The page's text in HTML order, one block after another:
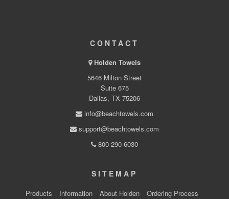
CONTACT
Holden Towels
5646 Milton Street
Suite 675
Dallas, TX 75206
info@beachtowels.com
support@beachtowels.com
800-290-6030
SITEMAP
Products Information About Holden
Ordering Process